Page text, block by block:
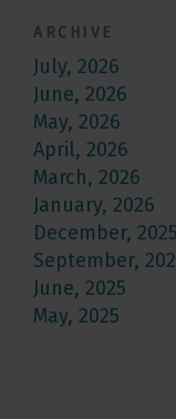
ARCHIVE
July, 2026
June, 2026
May, 2026
April, 2026
March, 2026
January, 2026
December, 2025
September,
June, 2025
May, 2025